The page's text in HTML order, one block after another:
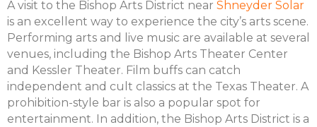
A visit to the Bishop Arts District near Shneyder Solar
is an excellent way to experience the city’s arts scene.
Performing arts and live music are available at several
venues, including the Bishop Arts Theater Center
and Kessler Theater. Film buffs can catch
independent and cult classics at the Texas Theater. A
prohibition-style bar is also a popular spot for
entertainment. In addition, the Bishop Arts District is a